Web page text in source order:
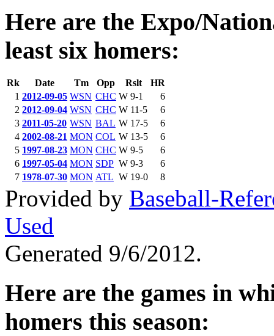
Here are the Expo/
least six homers:
Rk Date Tm Opp Rslt
HR
1 2012-09-05 WSN CHC W 9-1
6
2 2012-09-04 WSN CHC W 11-5
6
3 2011-05-20 WSN BAL W 17-5
6
4 2002-08-21 MON COL W 13-5
6
5 1997-08-23 MON CHC W 9-5
6
6 1997-05-04 MON SDP W 9-3
6
7 1978-07-30 MON ATL W 19-0 8
Provided by Baseball-
Used
Generated 9/6/2012.
Here are the games in
homers this season: